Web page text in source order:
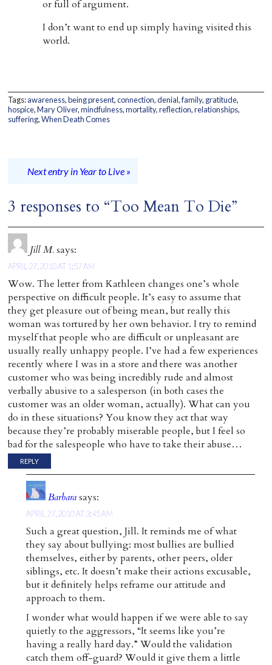
or full of argument.
I don’t want to end up simply having visited this
world.
Tags:awareness,being present,connection,denial,family, gratitude,
hospice,Mary Oliver,mindfulness,mortality,reflection,relationships,
suffering,When Death Comes
Next entry in Year to Live »
3 responses to “Too Mean To Die”
Jill M.says:
APRIL 27, 2010 AT 1:57 AM
Wow. The letter from Kathleen changes one’s whole
perspective on difficult people. It’s easy to assume that
they get pleasure out of being mean, but really this
woman was tortured by her own behavior. I try to remind
myself that people who are difficult or unpleasant are
usually really unhappy people. I’ve had a few experiences
recently where I was in a store and there was another
customer who was being incredibly rude and almost
verbally abusive to a salesperson (in both cases the
customer was an older woman, actually). What can you
do in these situations? You know they act that way
because they’re probably miserable people, but I feel so
bad for the salespeople who have to take their abuse…
REPLY
Barbarasays:
APRIL 27, 2010 AT 3:45 AM
Such a great question, Jill. It reminds me of what
they say about bullying: most bullies are bullied
themselves, either by parents, other peers, older
siblings, etc. It doesn’t make their actions excusable,
but it definitely helps reframe our attitude and
approach to them.
I wonder what would happen if we were able to say
quietly to the aggressors, “It seems like you’re
having a really hard day.” Would the validation
catch them off-guard? Would it give them a little